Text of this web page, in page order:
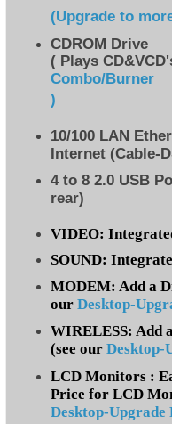
(Upgrade to
CDROM Drive
( Plays
Combo/Burner
)
10/100 LAN
Internet (Cable-
4 to 8 2.0 USB
rear)
VIDEO:
SOUND:
MODEM: Add a
our Desktop-
WIRELESS: Add
(see our Desktop-
LCD Monitors :
Price for LCD
Desktop-Upgrade